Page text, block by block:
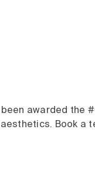
been awarded
Book a